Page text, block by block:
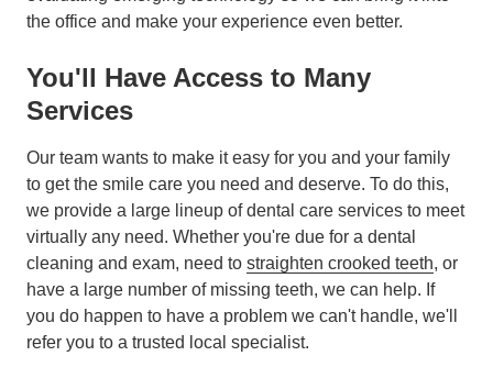
the office and make your experience even better.
You'll Have Access to Many
Services
Our team wants to make it easy for you and your family
to get the smile care you need and deserve. To do this,
we provide a large lineup of dental care services to meet
virtually any need. Whether you're due for a dental
cleaning and exam, need to straighten crooked teeth, or
have a large number of missing teeth, we can help. If
you do happen to have a problem we can't handle, we'll
refer you to a trusted local specialist.